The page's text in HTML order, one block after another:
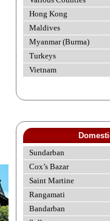
Hong Kong
Maldives
Myanmar (Burma)
Turkeys
Vietnam
Sundarban
Cox’s Bazar
Saint Martine
Rangamati
Bandarban